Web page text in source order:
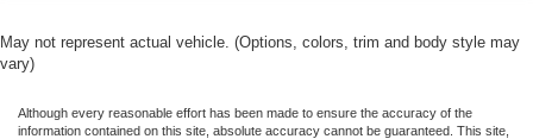
May not represent actual vehicle. (Options, colors, trim and body style may
vary)
Although every reasonable effort has been made to ensure the accuracy of the
information contained on this site, absolute accuracy cannot be guaranteed. This site,